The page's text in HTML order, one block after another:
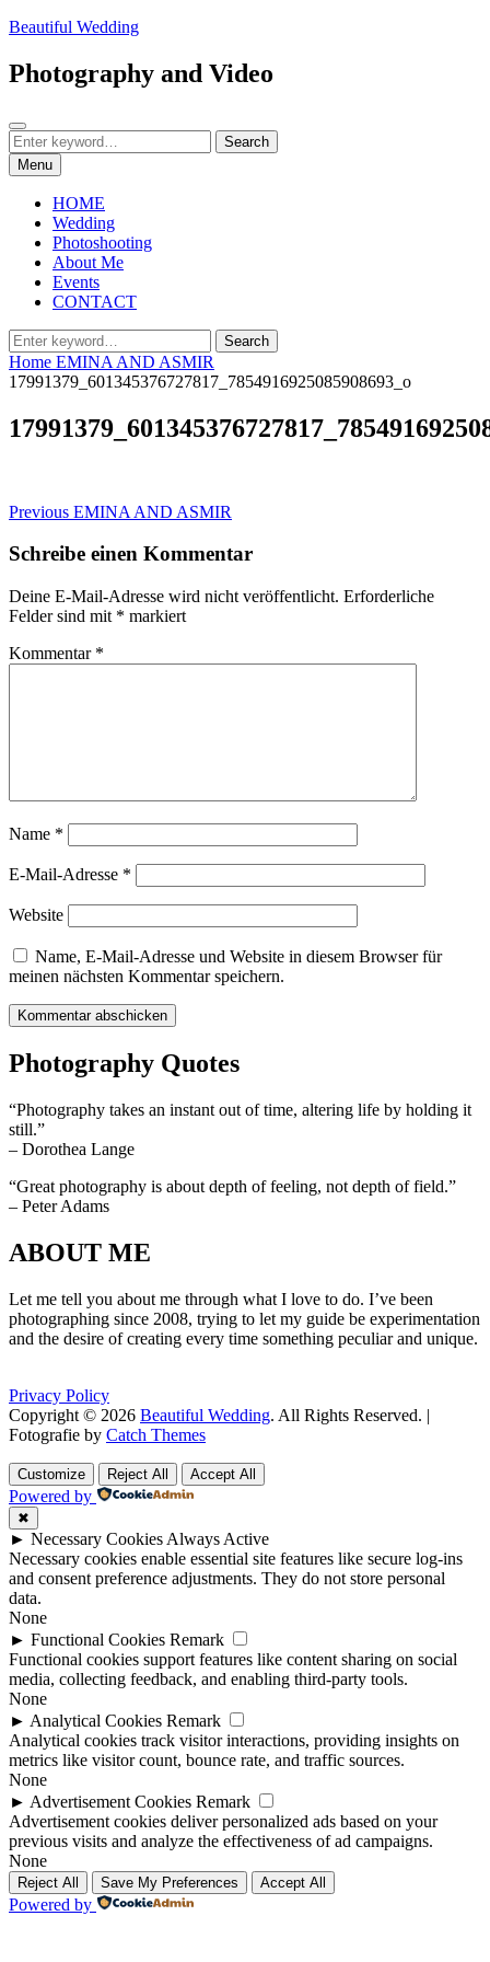
Skip
content
Beautiful Wedding
Photography and Video
Search
Search
for:
Search
Menu
HOME
Wedding
Photoshooting
About Me
Events
CONTACT
Search
for:
Search
Home EMINA AND ASMIR
17991379_601345376727817_7854916925085908693_o
Beitragsnavigation
Previous Previous
EMINA AND ASMIR
Schreibe einen Kommentar
Deine E-Mail-Adresse wird nicht veröffentlicht. Erforderliche
Felder sind mit * markiert
Kommentar *
Name *
E-Mail-Adresse *
Website
Name, E-Mail-Adresse und Website in diesem Browser für
meinen nächsten Kommentar speichern.
Photography Quotes
“Photography takes an instant out of time, altering life by holding it
still.”
– Dorothea Lange
“Great photography is about depth of feeling, not depth of field.”
– Peter Adams
ABOUT ME
Let me tell you about me through what I love to do. I’ve been
photographing since 2008, trying to let my guide be experimentation
and the desire of creating every time something peculiar and unique.
Privacy Policy
Copyright © 2026 Beautiful Wedding. All Rights Reserved. |
Fotografie by Catch Themes
Up
Up
Customize Reject All Accept All
Powered by
✖
► Necessary Cookies Always Active
Necessary cookies enable essential site features like secure log-ins
and consent preference adjustments. They do not store personal
data.
None
► Functional Cookies Remark
Functional cookies support features like content sharing on social
media, collecting feedback, and enabling third-party tools.
None
► Analytical Cookies Remark
Analytical cookies track visitor interactions, providing insights on
metrics like visitor count, bounce rate, and traffic sources.
None
► Advertisement Cookies Remark
Advertisement cookies deliver personalized ads based on your
previous visits and analyze the effectiveness of ad campaigns.
None
Reject All Save My Preferences Accept All
Powered by